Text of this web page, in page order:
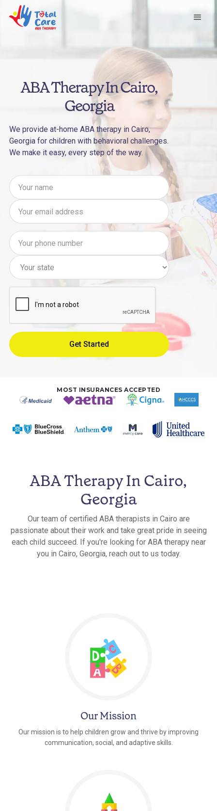
ABA Therapy In Cairo,
Georgia
We provide at-home ABA therapy in Cairo,
Georgia for children with behavioral challenges.
We make it easy, every step of the way.
MOST INSURANCES ACCEPTED
ABA Therapy In Cairo,
Georgia
Our team of certified ABA therapists in Cairo are
passionate about their work and take great pride in seeing
each child succeed. If you're looking for ABA therapy near
you in Cairo, Georgia, reach out to us today.
Our Mission
Our mission is to help children grow and thrive by improving
communication, social, and adaptive skills.